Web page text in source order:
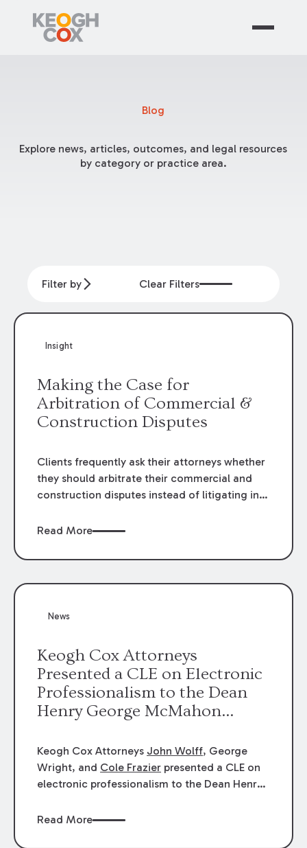
Blog
Explore news, articles, outcomes, and legal resources
by category or practice area.
Filter by Clear Filters
Insight
Making the Case for
Arbitration of Commercial &
Construction Disputes
Clients frequently ask their attorneys whether
they should arbitrate their commercial and
construction disputes instead of litigating in
when drafting the contract or, if the contract
occurs. Claims that require analysis of
in the construction, environmental, and
Read More
News
Keogh Cox Attorneys
Presented a CLE on Electronic
Professionalism to the Dean
Henry George McMahon
Keogh Cox Attorneys John Wolff, George
Wright, and Cole Frazier presented a CLE on
electronic professionalism to the Dean Henry
Read More